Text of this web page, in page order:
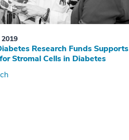
Research Funds Supports
Stromal Cells in Diabetes